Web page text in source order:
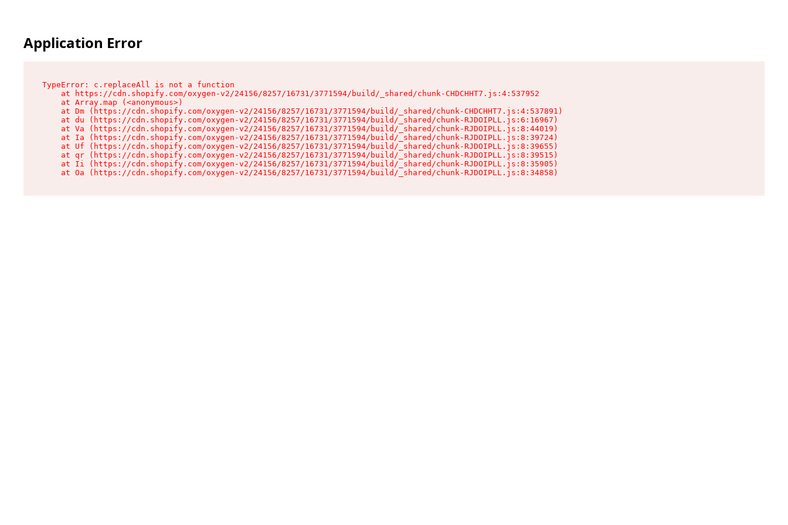
Application Error
TypeError: c.replaceAll is not a function
    at https://cdn.shopify.com/oxygen-v2/24156/8257/16731/3771594/build/_shared/chunk-CHDCHHT7.js:4:537952
    at Array.map (<anonymous>)
    at Dm (https://cdn.shopify.com/oxygen-v2/24156/8257/16731/3771594/build/_shared/chunk-CHDCHHT7.js:4:537891)
    at du (https://cdn.shopify.com/oxygen-v2/24156/8257/16731/3771594/build/_shared/chunk-RJDOIPLL.js:6:16967)
    at Va (https://cdn.shopify.com/oxygen-v2/24156/8257/16731/3771594/build/_shared/chunk-RJDOIPLL.js:8:44019)
    at Ia (https://cdn.shopify.com/oxygen-v2/24156/8257/16731/3771594/build/_shared/chunk-RJDOIPLL.js:8:39724)
    at Uf (https://cdn.shopify.com/oxygen-v2/24156/8257/16731/3771594/build/_shared/chunk-RJDOIPLL.js:8:39655)
    at qr (https://cdn.shopify.com/oxygen-v2/24156/8257/16731/3771594/build/_shared/chunk-RJDOIPLL.js:8:39515)
    at Ii (https://cdn.shopify.com/oxygen-v2/24156/8257/16731/3771594/build/_shared/chunk-RJDOIPLL.js:8:35905)
    at Oa (https://cdn.shopify.com/oxygen-v2/24156/8257/16731/3771594/build/_shared/chunk-RJDOIPLL.js:8:34858)